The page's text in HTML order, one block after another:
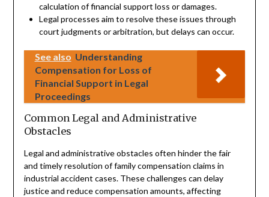
calculation of financial support loss or damages.
Legal processes aim to resolve these issues through
court judgments or arbitration, but delays can occur.
See also Understanding
Compensation for Loss of
Financial Support in Legal
Proceedings
Common Legal and Administrative
Obstacles
Legal and administrative obstacles often hinder the fair
and timely resolution of family compensation claims in
industrial accident cases. These challenges can delay
justice and reduce compensation amounts, affecting